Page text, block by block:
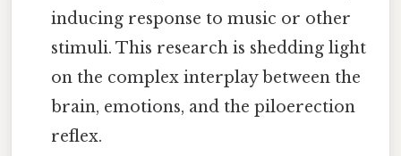
inducing response to music or other
stimuli. This research is shedding light
on the complex interplay between the
brain, emotions, and the piloerection
reflex.